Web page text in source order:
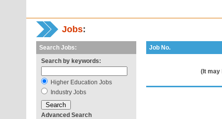
Jobs:
Search Jobs:
Search by keywords:
Higher Education Jobs
Industry Jobs
Advanced Search
Job No.
(It may